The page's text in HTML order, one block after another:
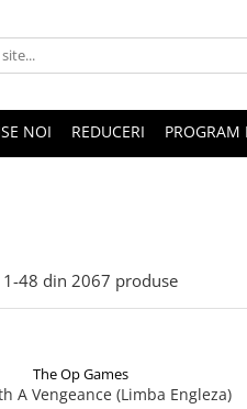
NOI REDUCERI PROGRAM
1-48 din 2067 produse
The Op Games
A Vengeance (Limba Engleza)